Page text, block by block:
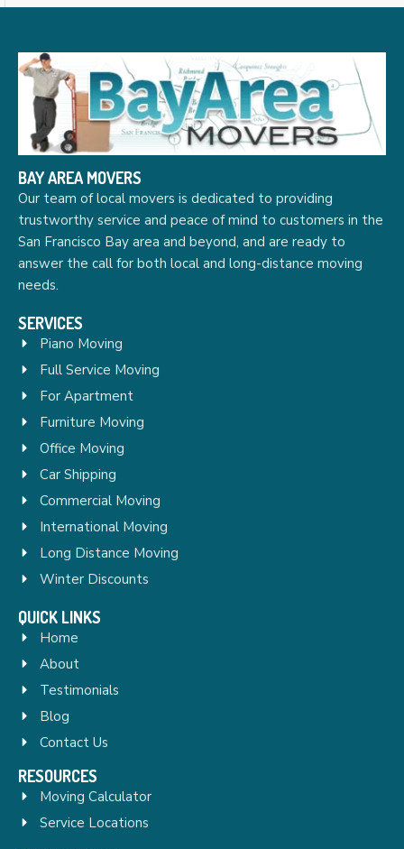
BAY AREA MOVERS
Our team of local movers is dedicated to providing
trustworthy service and peace of mind to customers in the
San Francisco Bay area and beyond, and are ready to
answer the call for both local and long-distance moving
needs.
SERVICES
Piano Moving
Full Service Moving
For Apartment
Furniture Moving
Office Moving
Car Shipping
Commercial Moving
International Moving
Long Distance Moving
Winter Discounts
QUICK LINKS
Home
About
Testimonials
Blog
Contact Us
RESOURCES
Moving Calculator
Service Locations